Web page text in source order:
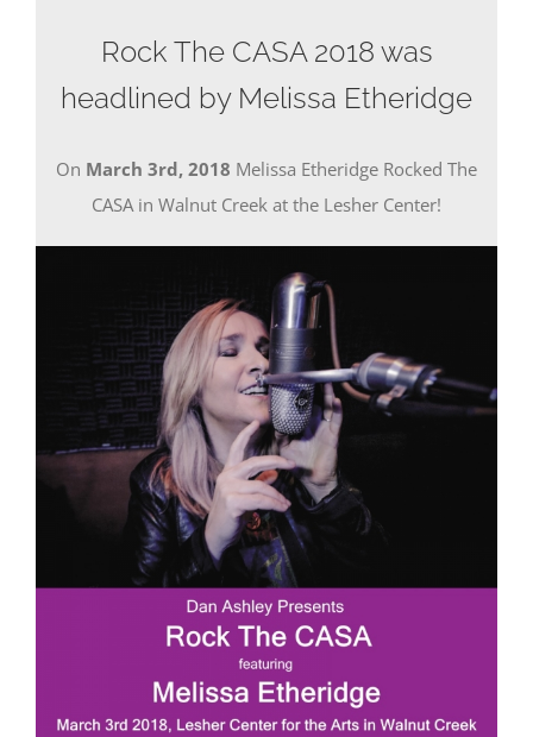
Rock The CASA 2018 was
headlined by Melissa Etheridge
On March 3rd, 2018 Melissa Etheridge Rocked The
CASA in Walnut Creek at the Lesher Center!